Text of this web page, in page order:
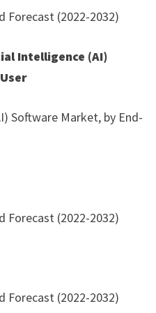
Forecast (2022-2032)
Intelligence (AI)
Software Market, by End-
Forecast (2022-2032)
Forecast (2022-2032)